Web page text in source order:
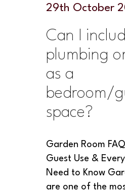
29th October
Can I
plumbing
as a
bedroom/
space?
Garden Room
Guest Use &
Need to Know
are one of the